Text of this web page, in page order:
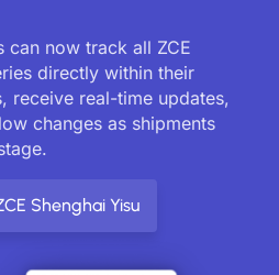
can now track all ZCE
directly within their
receive real-time updates,
changes as shipments
Shenghai Yisu